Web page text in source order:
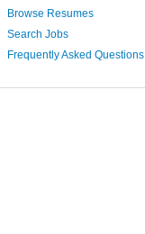
Browse Resumes
Search Jobs
Frequently Asked Questions